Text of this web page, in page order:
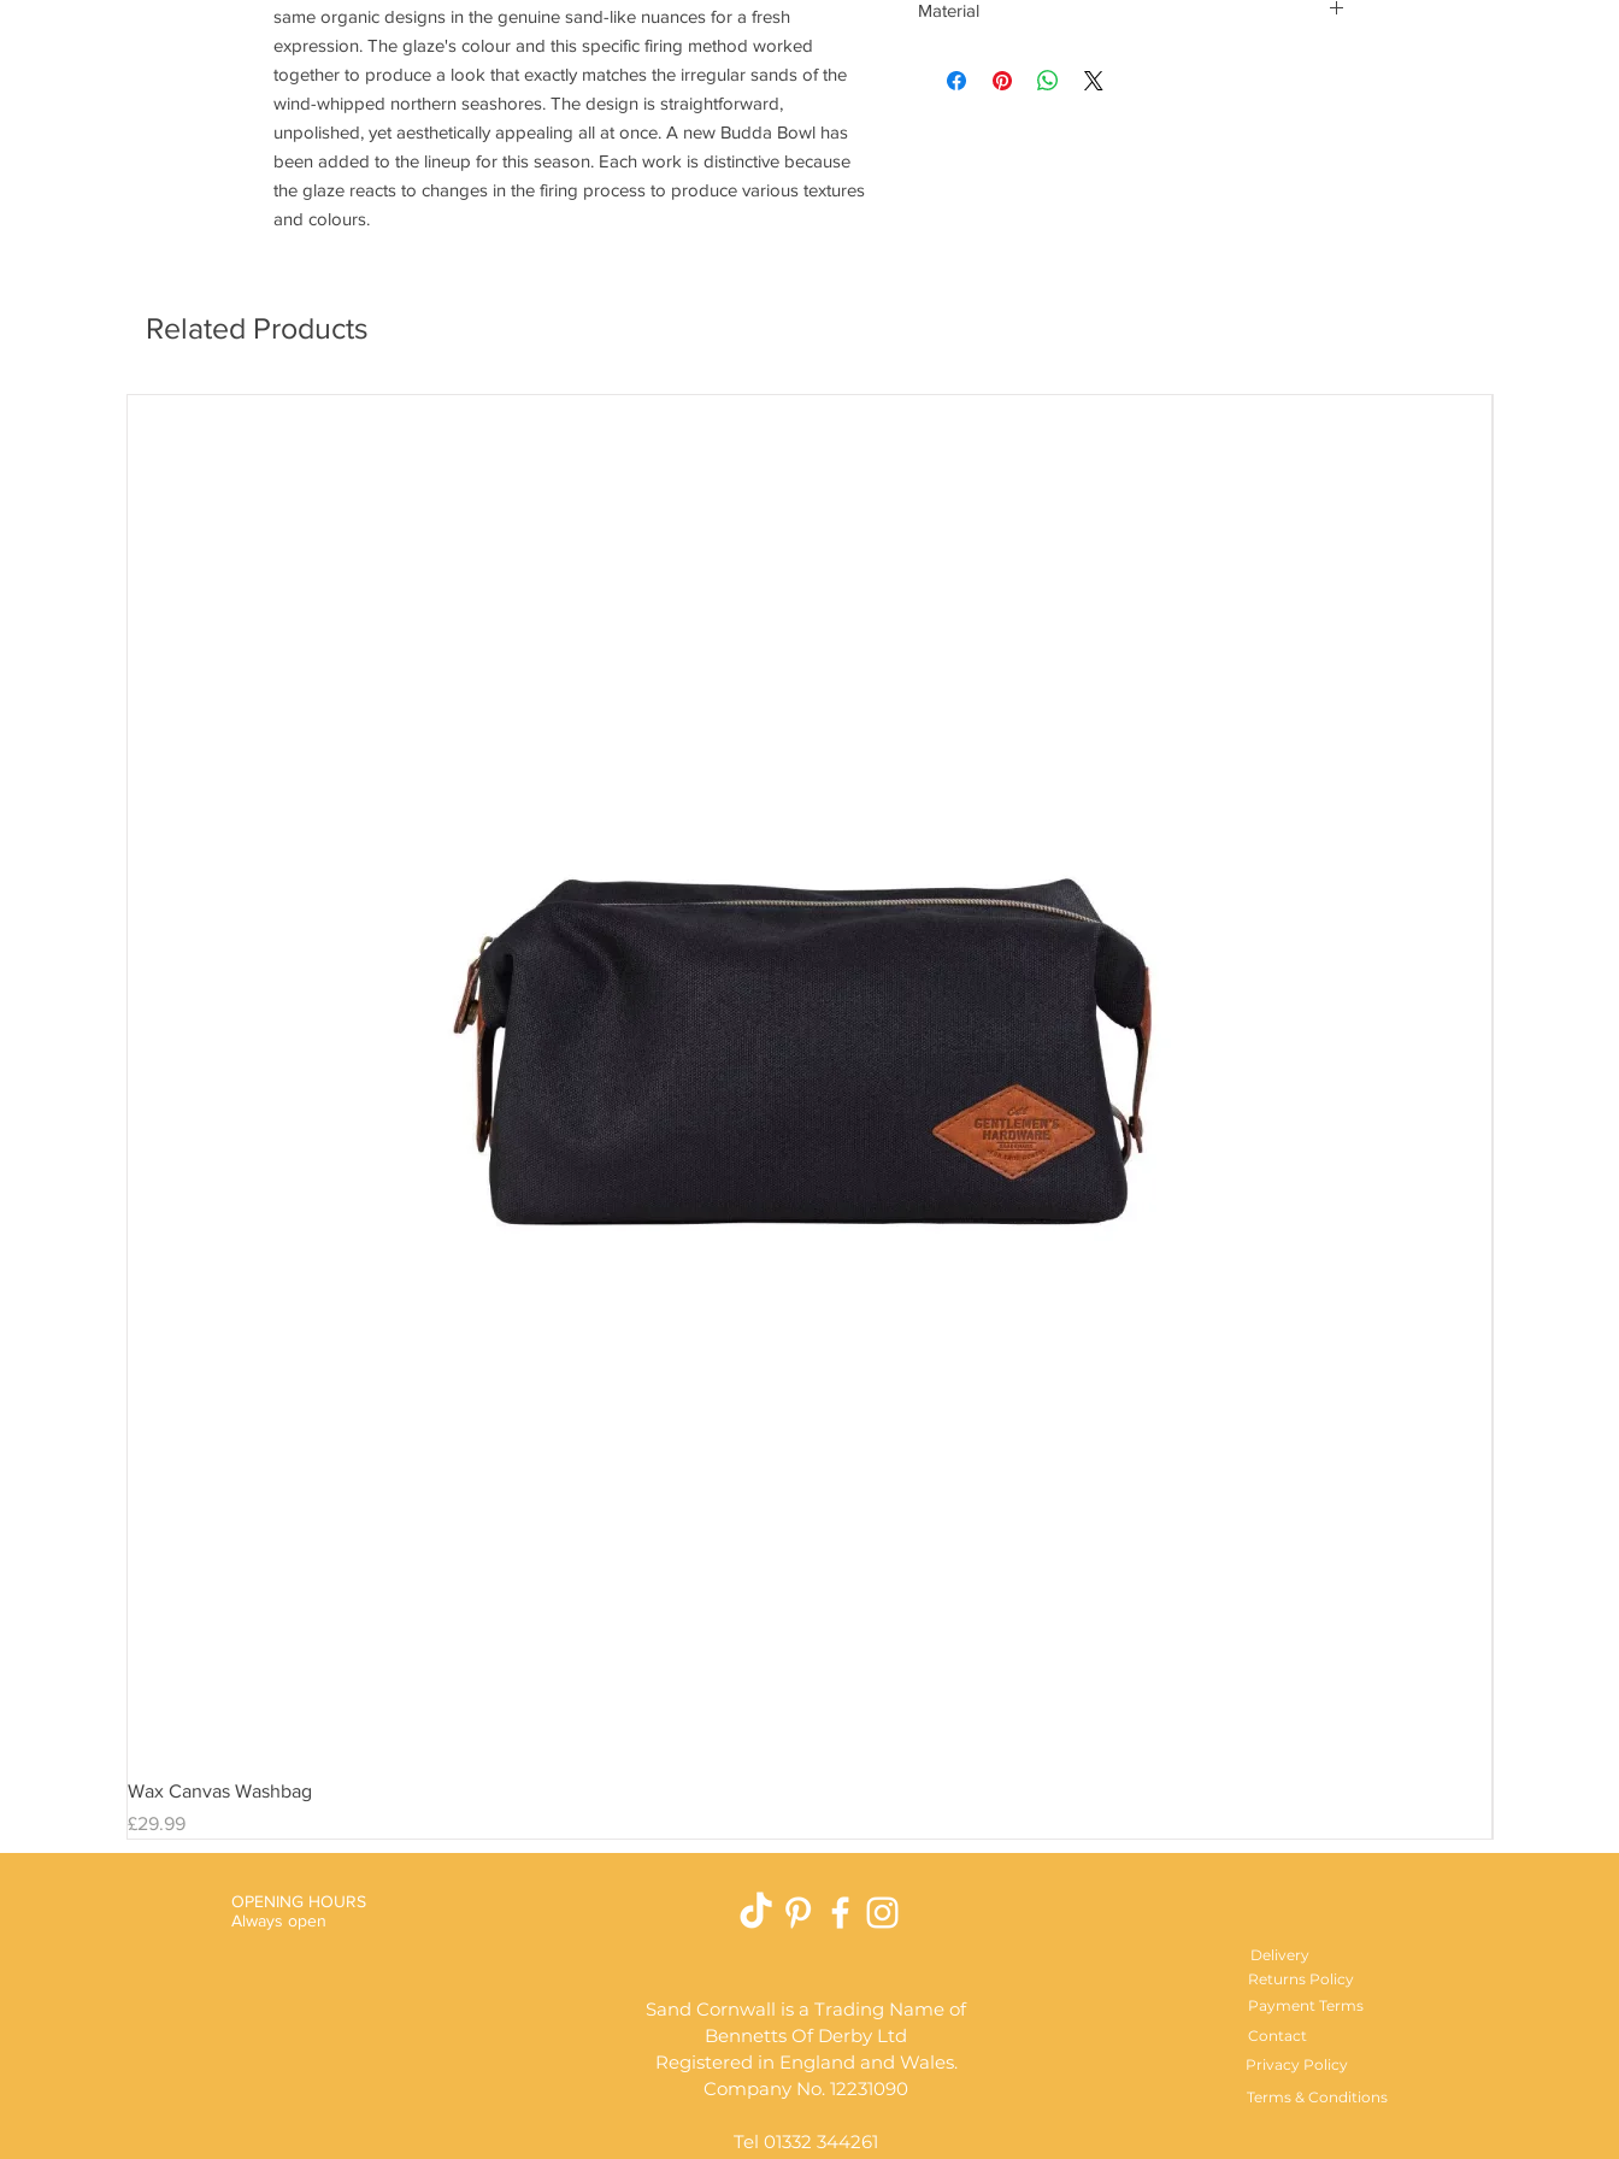
same organic designs in the genuine sand-like nuances for a fresh
expression. The glaze's colour and this specific firing method worked
together to produce a look that exactly matches the irregular sands of the
wind-whipped northern seashores. The design is straightforward,
unpolished, yet aesthetically appealing all at once. A new Budda Bowl has
been added to the lineup for this season. Each work is distinctive because
the glaze reacts to changes in the firing process to produce various textures
and colours.
Material
Related Products
Wax Canvas Washbag
Price
£29.99
OPENING HOURS
Always open
Delivery
Returns Policy
Sand Cornwall is a Trading Name of
Bennetts Of Derby Ltd
Registered in England and Wales.
Company No. 12231090
Tel 01332 344261
Payment Terms
Contact
Privacy Policy
Terms & Conditions